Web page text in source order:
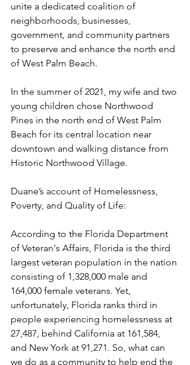
unite a dedicated coalition of
neighborhoods, businesses,
government, and community partners
to preserve and enhance the north end
of West Palm Beach.
In the summer of 2021, my wife and two
young children chose Northwood
Pines in the north end of West Palm
Beach for its central location near
downtown and walking distance from
Historic Northwood Village.
Duane’s account of Homelessness,
Poverty, and Quality of Life:
According to the Florida Department
of Veteran's Affairs, Florida is the third
largest veteran population in the nation
consisting of 1,328,000 male and
164,000 female veterans. Yet,
unfortunately, Florida ranks third in
people experiencing homelessness at
27,487, behind California at 161,584,
and New York at 91,271. So, what can
we do as a community to help end the